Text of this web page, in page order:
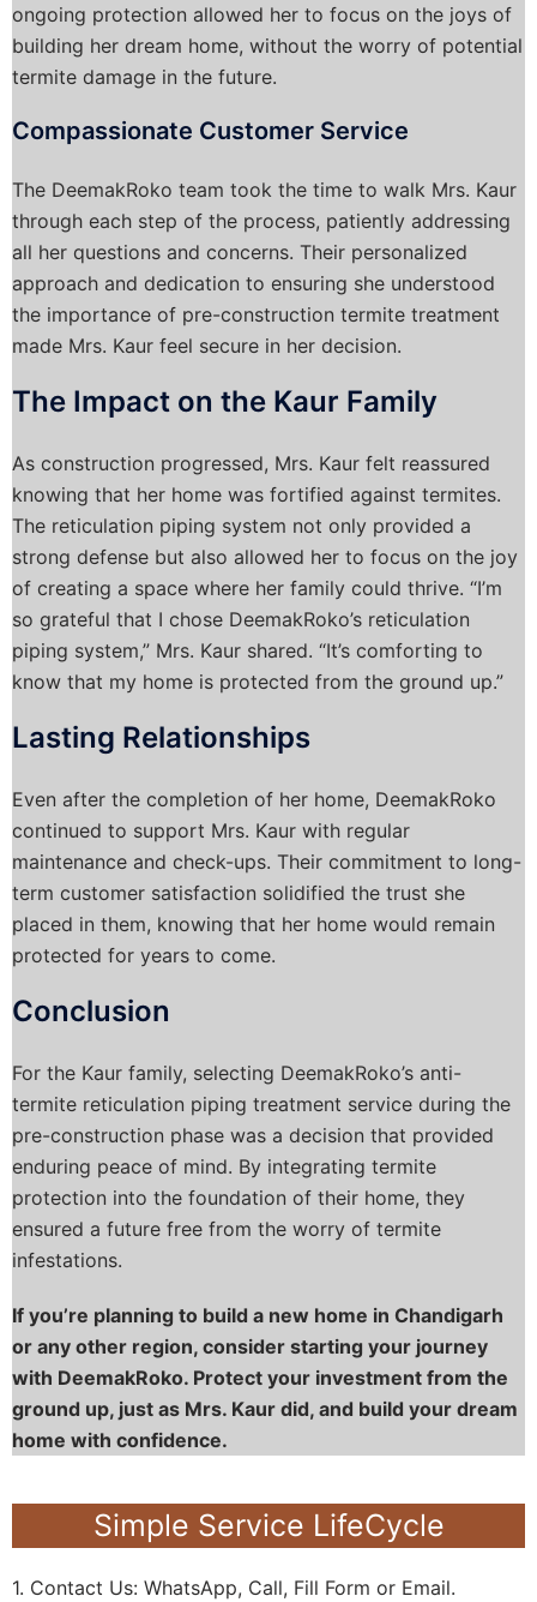
ongoing protection allowed her to focus on the joys of
building her dream home, without the worry of potential
termite damage in the future.
Compassionate Customer Service
The DeemakRoko team took the time to walk Mrs. Kaur
through each step of the process, patiently addressing
all her questions and concerns. Their personalized
approach and dedication to ensuring she understood
the importance of pre-construction termite treatment
made Mrs. Kaur feel secure in her decision.
The Impact on the Kaur Family
As construction progressed, Mrs. Kaur felt reassured
knowing that her home was fortified against termites.
The reticulation piping system not only provided a
strong defense but also allowed her to focus on the joy
of creating a space where her family could thrive. “I’m
so grateful that I chose DeemakRoko’s reticulation
piping system,” Mrs. Kaur shared. “It’s comforting to
know that my home is protected from the ground up.”
Lasting Relationships
Even after the completion of her home, DeemakRoko
continued to support Mrs. Kaur with regular
maintenance and check-ups. Their commitment to long-
term customer satisfaction solidified the trust she
placed in them, knowing that her home would remain
protected for years to come.
Conclusion
For the Kaur family, selecting DeemakRoko’s anti-
termite reticulation piping treatment service during the
pre-construction phase was a decision that provided
enduring peace of mind. By integrating termite
protection into the foundation of their home, they
ensured a future free from the worry of termite
infestations.
If you’re planning to build a new home in Chandigarh
or any other region, consider starting your journey
with DeemakRoko. Protect your investment from the
ground up, just as Mrs. Kaur did, and build your dream
home with confidence.
Simple Service LifeCycle
1. Contact Us: WhatsApp, Call, Fill Form or Email.